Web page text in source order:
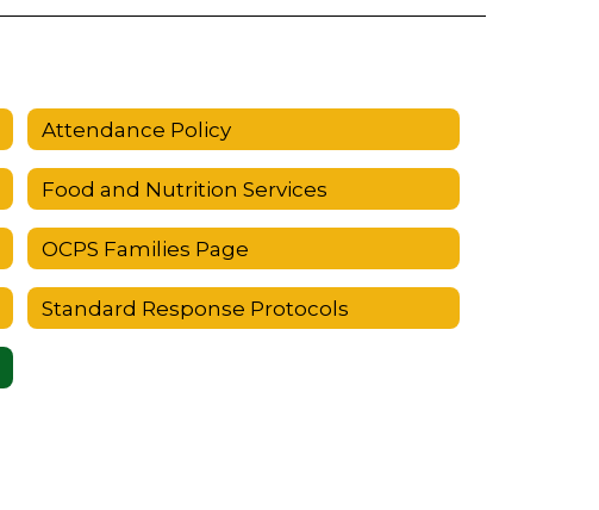
Attendance Policy
Food and Nutrition Services
OCPS Families Page
Standard Response Protocols